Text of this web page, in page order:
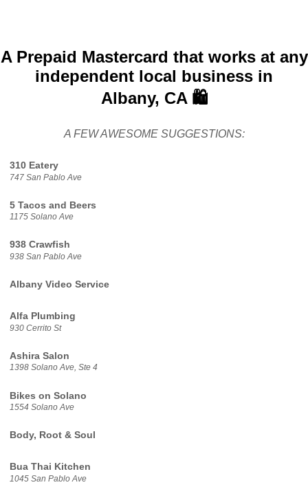
A Prepaid Mastercard that works at any
independent local business in
Albany, CA 🛍️
A FEW AWESOME SUGGESTIONS:
310 Eatery
747 San Pablo Ave
5 Tacos and Beers
1175 Solano Ave
938 Crawfish
938 San Pablo Ave
Albany Video Service
Alfa Plumbing
930 Cerrito St
Ashira Salon
1398 Solano Ave, Ste 4
Bikes on Solano
1554 Solano Ave
Body, Root & Soul
Bua Thai Kitchen
1045 San Pablo Ave